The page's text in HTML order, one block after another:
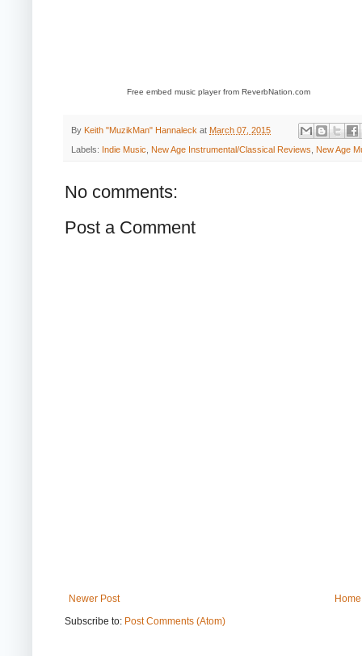
Free embed music player from ReverbNation.com
By Keith "MuzikMan" Hannaleck at March 07, 2015
Labels: Indie Music New Age Instrumental/Classical Reviews New Age
No comments:
Post a Comment
Newer Post
Home
Subscribe to: Post Comments (Atom)